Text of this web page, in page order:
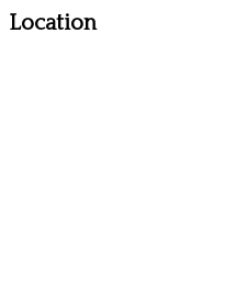
Location